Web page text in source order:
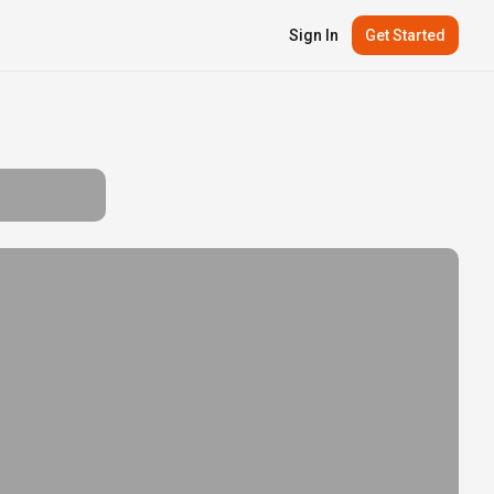
Sign In Get Started